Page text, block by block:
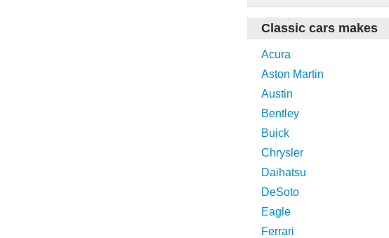
Classic cars makes
Acura
Aston Martin
Austin
Bentley
Buick
Chrysler
Daihatsu
DeSoto
Eagle
Ferrari